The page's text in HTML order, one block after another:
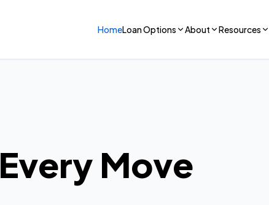
HomeLoan Options About Resources
Move